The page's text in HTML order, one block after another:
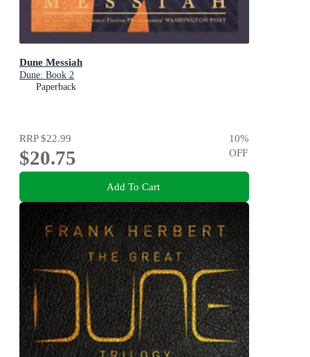
Dune Messiah
Dune: Book 2
Paperback
RRP$22.99
$20.75
10%
OFF
Add To Cart